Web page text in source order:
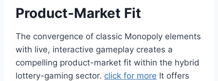
Product-Market Fit
The convergence of classic Monopoly elements
with live, interactive gameplay creates a
compelling product-market fit within the hybrid
lottery-gaming sector. click for more It offers